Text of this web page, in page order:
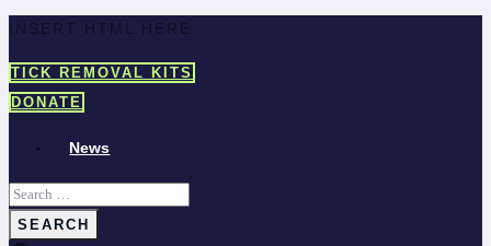
Skip
content
INSERT HTML HERE
TICK REMOVAL KITS
DONATE
News
Search
for: